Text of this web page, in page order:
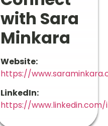
with Sara
Minkara
Website:
https://
LinkedIn:
https://